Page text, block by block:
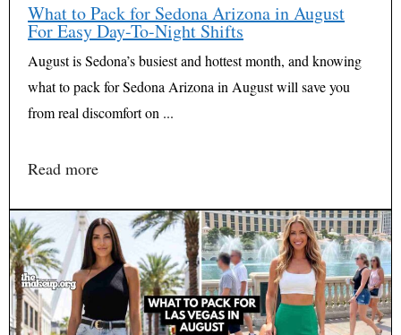
What to Pack for Sedona Arizona in August
For Easy Day-To-Night Shifts
August is Sedona’s busiest and hottest month, and knowing
what to pack for Sedona Arizona in August will save you
from real discomfort on ...
Read more